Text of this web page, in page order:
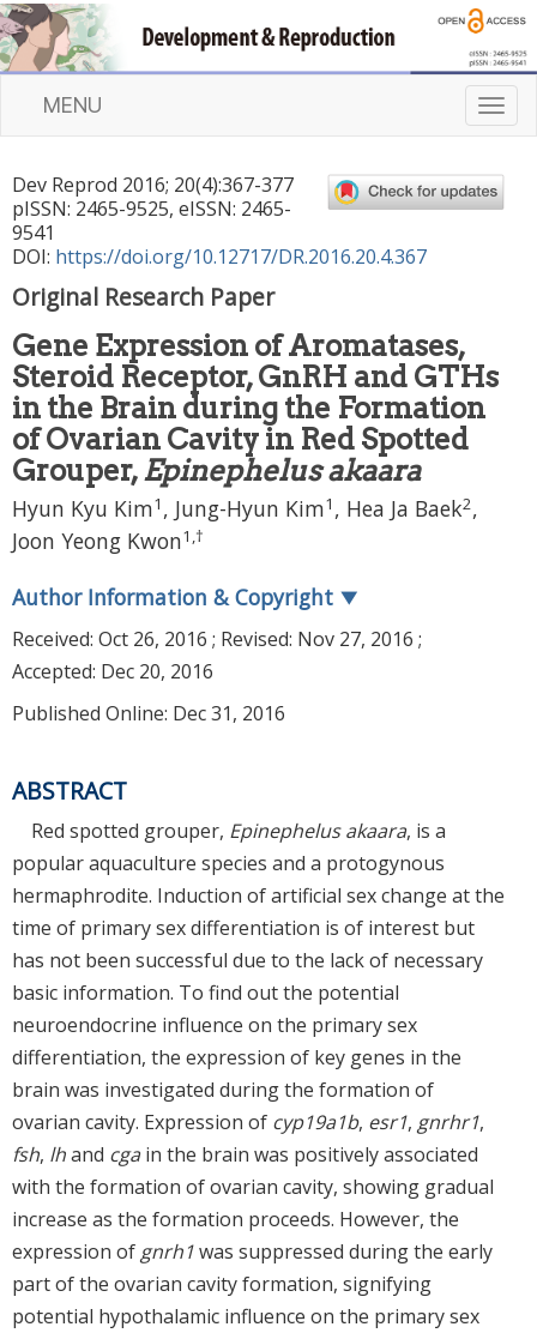
T
o
g
l
g
MENU
Dev Reprod 2016; 20(4):367-377
pISSN: 2465-9525, eISSN: 2465-
9541
DOI: https://doi.org/10.12717/DR.2016.20.4.367
Original Research Paper
Gene Expression of Aromatases,
Steroid Receptor, GnRH and GTHs
in the Brain during the Formation
of Ovarian Cavity in Red Spotted
Grouper,Epinephelus akaara
Hyun Kyu Kim1 , Jung-Hyun Kim1 , Hea Ja Baek2,
Joon Yeong Kwon1 ,†
Author Information & Copyright ▼
Received: Oct 26, 2016 ; Revised: Nov 27, 2016 ;
Accepted: Dec 20, 2016
Published Online: Dec 31, 2016
ABSTRACT
Red spotted grouper, Epinephelus akaara, is a
popular aquaculture species and a protogynous
hermaphrodite. Induction of artificial sex change at the
time of primary sex differentiation is of interest but
has not been successful due to the lack of necessary
basic information. To find out the potential
neuroendocrine influence on the primary sex
differentiation, the expression of key genes in the
brain was investigated during the formation of
ovarian cavity. Expression of cyp19a1b, esr1, gnrhr1,
fsh, lhand cgain the brain was positively associated
with the formation of ovarian cavity, showing gradual
increase as the formation proceeds. However, the
expression of gnrh1was suppressed during the early
part of the ovarian cavity formation, signifying
potential hypothalamic influence on the primary sex